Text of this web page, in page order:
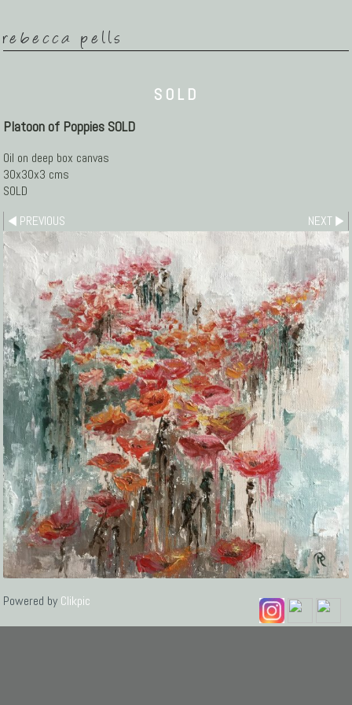
rebecca pells
SOLD
Platoon of Poppies SOLD
Oil on deep box canvas
30x30x3 cms
SOLD
PREVIOUS
NEXT
Powered by Clikpic